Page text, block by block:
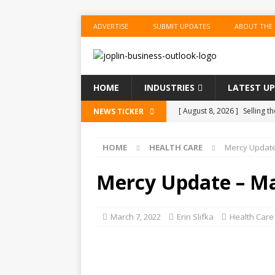
ADVERTISE SUBMIT UPDATES ABOUT THE
HOME INDUSTRIES LATEST
NEWS TICKER [ August 8, 2026 ] Selling
[ August 8, 2026 ] Meet the
[ August 8, 2026 ]
News
[ August 8, 2026 ]
Go Next.
US BUSINESS
HOME HEALTH CARE Mercy
Mercy Update –
March 7, 2022 Erin Slifka Health Care